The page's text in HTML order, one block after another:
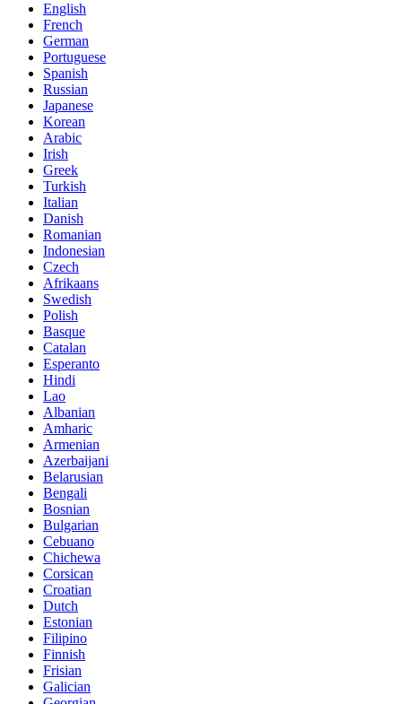
English
French
German
Portuguese
Spanish
Russian
Japanese
Korean
Arabic
Irish
Greek
Turkish
Italian
Danish
Romanian
Indonesian
Czech
Afrikaans
Swedish
Polish
Basque
Catalan
Esperanto
Hindi
Lao
Albanian
Amharic
Armenian
Azerbaijani
Belarusian
Bengali
Bosnian
Bulgarian
Cebuano
Chichewa
Corsican
Croatian
Dutch
Estonian
Filipino
Finnish
Frisian
Galician